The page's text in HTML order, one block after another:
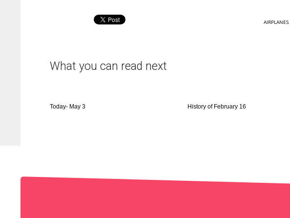
AIRPLANES,
What you can read next
Today- May 3 History of February 16